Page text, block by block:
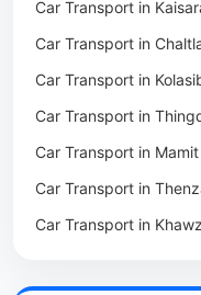
Car Transport in
Car Transport in
Car Transport in Phek
Car Transport in Peren
Car Transport in
Car Transport in
Car Transport in
Packers & Movers in
Packers & Movers in
Packers & Movers in
Packers & Movers in
Packers & Movers in
Packers & Movers in
Packers & Movers in
Car Transport in
Car Transport in
Car Transport in
Car Transport in
Car Transport in Mamit
Car Transport in
Car Transport in